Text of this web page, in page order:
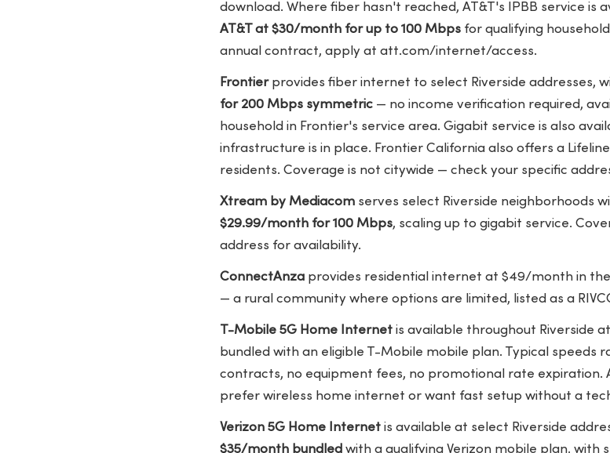
download. Where fiber hasn't reached, AT&T's IPBB service is
AT&T at $30/month for up to 100 Mbpsfor qualifying
annual contract, apply at att.com/internet/access.
Frontierprovides fiber internet to select Riverside addresses,
for 200 Mbps symmetric— no income verification required,
household in Frontier's service area. Gigabit service is also
infrastructure is in place. Frontier California also offers a
residents. Coverage is not citywide — check your specific
Xtream by Mediacomserves select Riverside neighborhoods
$29.99/month for 100 Mbps, scaling up to gigabit service.
address for availability.
ConnectAnzaprovides residential internet at $49/month in the
— a rural community where options are limited, listed as a
T-Mobile 5G Home Internetis available throughout Riverside
bundled with an eligible T-Mobile mobile plan. Typical speeds
contracts, no equipment fees, no promotional rate expiration.
prefer wireless home internet or want fast setup without a
Verizon 5G Home Internetis available at select Riverside
$35/month bundled with a qualifying Verizon mobile plan, with